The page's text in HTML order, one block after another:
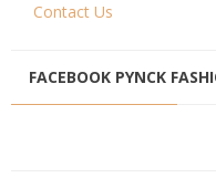
Contact Us
FACEBOOK PYNCK